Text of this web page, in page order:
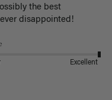
the best
disappointed!
Excellent